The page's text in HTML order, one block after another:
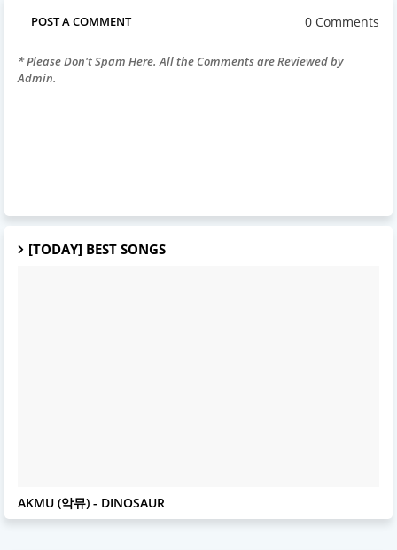
POST A COMMENT 0 Comments
* Please Don't Spam Here. All the Comments are Reviewed by
Admin.
[TODAY] BEST SONGS
AKMU
AKMU (악뮤) - DINOSAUR